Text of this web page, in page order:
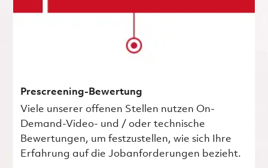
Prescreening-Bewertung
Viele unserer offenen Stellen nutzen On-
Demand-Video- und / oder technische
Bewertungen, um festzustellen, wie sich Ihre
Erfahrung auf die Jobanforderungen bezieht.